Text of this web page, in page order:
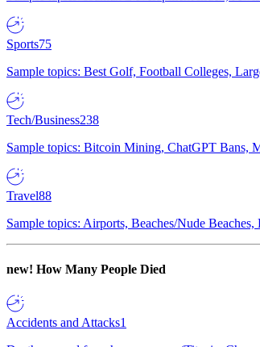
Sports75
Sample topics: Best Golf, Football Colleges,
Tech/Business238
Sample topics: Bitcoin Mining, ChatGPT Bans,
Travel88
Sample topics: Airports, Beaches/Nude
new! How Many People Died
Accidents and Attacks1